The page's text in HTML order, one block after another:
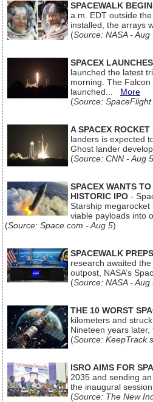
SPACEWALK
a.m. EDT outside
installed, the arrays
(Source: NASA - Aug
SPACEX
launched the latest
morning. The
launched... More
(Source:
A SPACEX
landers is expected
Ghost lander
(Source: CNN - Aug 5
SPACEX WANTS
HISTORIC IPO -
Starship
viable payloads into
(Source: Space.com - Aug 5)
SPACEWALK
research awaited
outpost, NASA’s
(Source: NASA - Aug
THE 10 WORST
kilometers and
Nineteen years
(Source:
ISRO AIMS FOR
2035 and sending
the inaugural
(Source: The New